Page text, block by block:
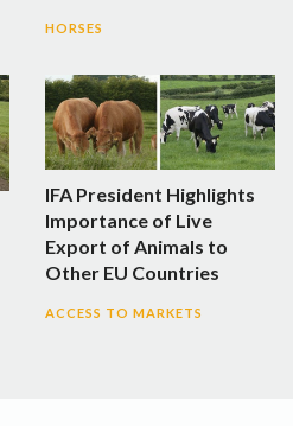
HORSES
IFA President Highlights
Importance of Live
Export of Animals to
Other EU Countries
ACCESS TO MARKETS